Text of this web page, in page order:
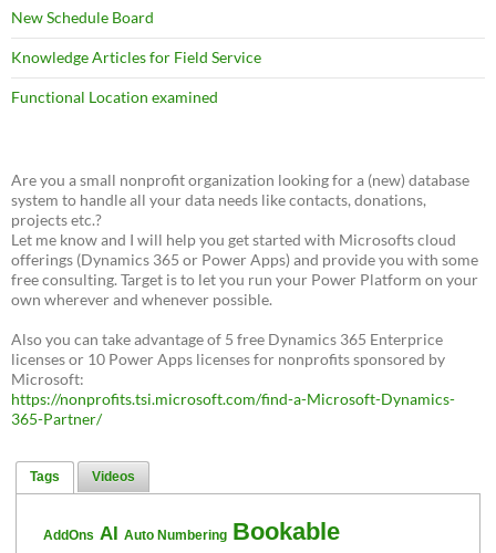
New Schedule Board
Knowledge Articles for Field Service
Functional Location examined
Are you a small nonprofit organization looking for a (new) database
system to handle all your data needs like contacts, donations,
projects etc.?
Let me know and I will help you get started with Microsofts cloud
offerings (Dynamics 365 or Power Apps) and provide you with some
free consulting. Target is to let you run your Power Platform on your
own wherever and whenever possible.
Also you can take advantage of 5 free Dynamics 365 Enterprice
licenses or 10 Power Apps licenses for nonprofits sponsored by
Microsoft:
https://nonprofits.tsi.microsoft.com/find-a-Microsoft-Dynamics-
365-Partner/
Tags Videos
AddOns AI Auto Numbering Bookable